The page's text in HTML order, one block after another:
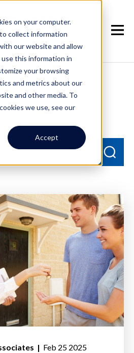
on your computer.
collect information
our website and allow
this information in
your browsing
and metrics about our
and other media. To
we use, see our
Accept
Blog
| Feb 25 2025